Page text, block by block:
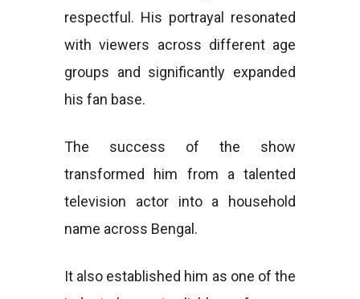
respectful. His portrayal resonated
with viewers across different age
groups and significantly expanded
his fan base.
The success of the show
transformed him from a talented
television actor into a household
name across Bengal.
It also established him as one of the